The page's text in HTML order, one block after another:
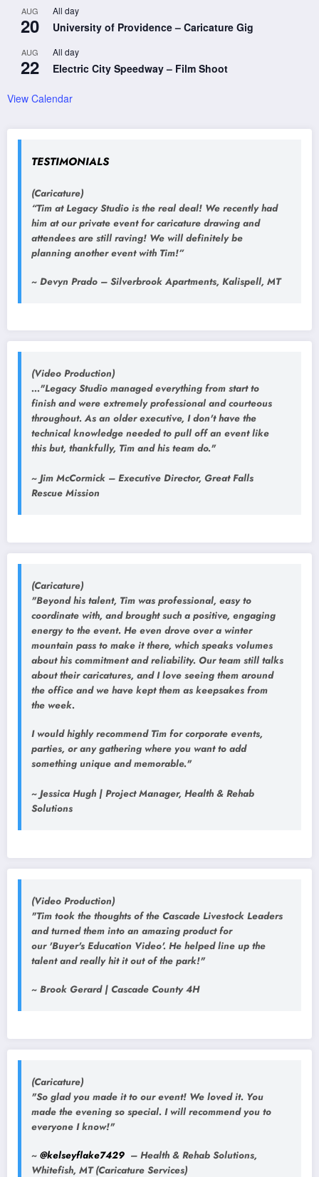
AUG
20
All day
University of Providence – Caricature Gig
AUG
22
All day
Electric City Speedway – Film Shoot
View Calendar
TESTIMONIALS
(Caricature)
“Tim at Legacy Studio is the real deal! We recently had
him at our private event for caricature drawing and
attendees are still raving! We will definitely be
planning another event with Tim!”
~ Devyn Prado – Silverbrook Apartments, Kalispell, MT
(Video Production)
..."Legacy Studio managed everything from start to
finish and were extremely professional and courteous
throughout. As an older executive, I don't have the
technical knowledge needed to pull off an event like
this but, thankfully, Tim and his team do."
~ Jim McCormick – Executive Director, Great Falls
Rescue Mission
(Caricature)
"Beyond his talent, Tim was professional, easy to
coordinate with, and brought such a positive, engaging
energy to the event. He even drove over a winter
mountain pass to make it there, which speaks volumes
about his commitment and reliability. Our team still talks
about their caricatures, and I love seeing them around
the office and we have kept them as keepsakes from
the week.
I would highly recommend Tim for corporate events,
parties, or any gathering where you want to add
something unique and memorable."
~ Jessica Hugh | Project Manager, Health & Rehab
Solutions
(Video Production)
"Tim took the thoughts of the Cascade Livestock Leaders
and turned them into an amazing product for
our 'Buyer's Education Video'. He helped line up the
talent and really hit it out of the park!"
~ Brook Gerard | Cascade County 4H
(Caricature)
"So glad you made it to our event! We loved it. You
made the evening so special. I will recommend you to
everyone I know!"
~ @kelseyflake7429 – Health & Rehab Solutions,
Whitefish, MT (Caricature Services)